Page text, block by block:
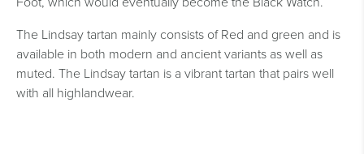
The Lindsay tartan mainly consists of Red and green and is
available in both modern and ancient variants as well as
muted. The Lindsay tartan is a vibrant tartan that pairs well
with all highlandwear.